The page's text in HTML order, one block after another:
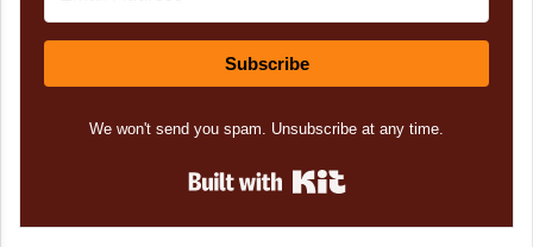
Subscribe
We won't send you spam. Unsubscribe at any time.